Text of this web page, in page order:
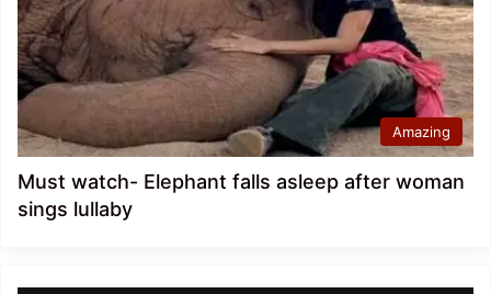
Amazing
Must watch- Elephant falls asleep after woman
sings lullaby